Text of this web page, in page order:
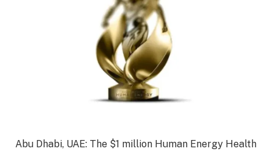
Abu Dhabi, UAE: The $1 million Human Energy Health